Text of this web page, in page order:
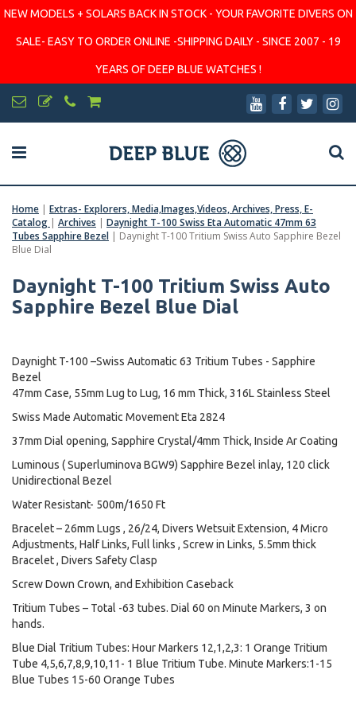
NEW MODELS + SOLARS BACK IN STOCK - YOUR FAVORITE DIVERS ON
SALE- EASY TO ORDER ONLINE -SHIPPING DAILY - SINCE 2007 - 19
YEARS OF DEEP BLUE WATCHES !
Home | Extras- Explorers, Media,Images,Videos, Archives, Press, E-
Catalog | Archives | Daynight T-100 Swiss Eta Automatic 47mm 63
Tubes Sapphire Bezel | Daynight T-100 Tritium Swiss Auto Sapphire Bezel
Blue Dial
Daynight T-100 Tritium Swiss Auto
Sapphire Bezel Blue Dial
Daynight T-100 –Swiss Automatic 63 Tritium Tubes - Sapphire
Bezel
47mm Case, 55mm Lug to Lug, 16 mm Thick, 316L Stainless Steel
Swiss Made Automatic Movement Eta 2824
37mm Dial opening, Sapphire Crystal/4mm Thick, Inside Ar Coating
Luminous ( Superluminova BGW9) Sapphire Bezel inlay, 120 click
Unidirectional Bezel
Water Resistant- 500m/1650 Ft
Bracelet – 26mm Lugs , 26/24, Divers Wetsuit Extension, 4 Micro
Adjustments, Half Links, Full links , Screw in Links, 5.5mm thick
Bracelet , Divers Safety Clasp
Screw Down Crown, and Exhibition Caseback
Tritium Tubes – Total -63 tubes. Dial 60 on Minute Markers, 3 on
hands.
Blue Dial Tritium Tubes: Hour Markers 12,1,2,3: 1 Orange Tritium
Tube 4,5,6,7,8,9,10,11- 1 Blue Tritium Tube. Minute Markers:1-15
Blue Tubes 15-60 Orange Tubes